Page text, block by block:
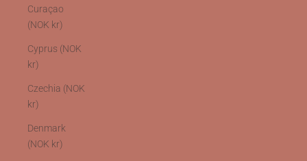
Curaçao
(NOK kr)
Cyprus (NOK
kr)
Czechia (NOK
kr)
Denmark
(NOK kr)